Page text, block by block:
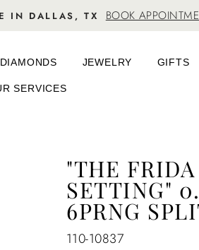
IN DALLAS, TX BOOK
DIAMONDS JEWELRY GIFTS
SERVICES
"THE
SETTING"
6PRNG
110-10837